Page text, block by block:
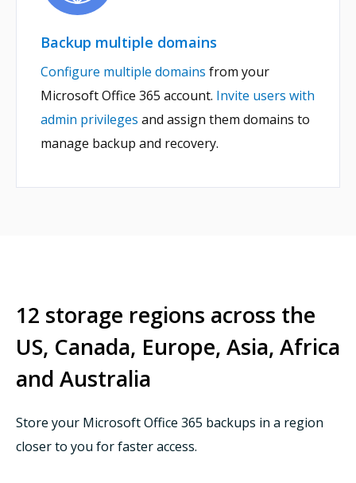
Backup multiple domains
Configure multiple domains from your
Microsoft Office 365 account. Invite users with
admin privileges and assign them domains to
manage backup and recovery.
12 storage regions across the
US, Canada, Europe, Asia, Africa
and Australia
Store your Microsoft Office 365 backups in a region
closer to you for faster access.